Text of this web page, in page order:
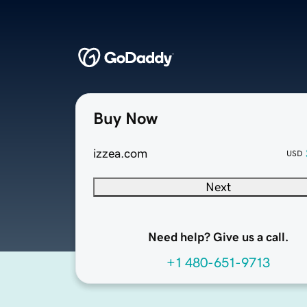
Buy Now
izzea.com USD
Next
Need help? Give us a call.
+1 480-651-9713